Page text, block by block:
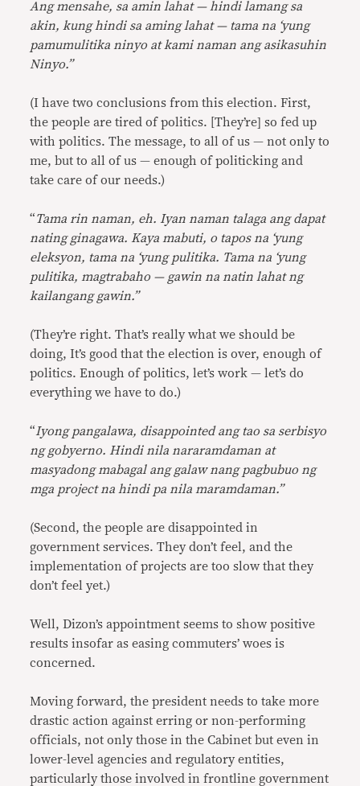
Ang mensahe, sa amin lahat — hindi lamang sa
akin, kung hindi sa aming lahat — tama na ‘yung
pamumulitika ninyo at kami naman ang asikasuhin
Ninyo.”
(I have two conclusions from this election. First,
the people are tired of politics. [They’re] so fed up
with politics. The message, to all of us — not only to
me, but to all of us — enough of politicking and
take care of our needs.)
“Tama rin naman, eh. Iyan naman talaga ang dapat
nating ginagawa. Kaya mabuti, o tapos na ‘yung
eleksyon, tama na ‘yung pulitika. Tama na ‘yung
pulitika, magtrabaho — gawin na natin lahat ng
kailangang gawin.”
(They’re right. That’s really what we should be
doing, It’s good that the election is over, enough of
politics. Enough of politics, let’s work — let’s do
everything we have to do.)
“Iyong pangalawa, disappointed ang tao sa serbisyo
ng gobyerno. Hindi nila nararamdaman at
masyadong mabagal ang galaw nang pagbubuo ng
mga project na hindi pa nila maramdaman.”
(Second, the people are disappointed in
government services. They don’t feel, and the
implementation of projects are too slow that they
don’t feel yet.)
Well, Dizon’s appointment seems to show positive
results insofar as easing commuters’ woes is
concerned.
Moving forward, the president needs to take more
drastic action against erring or non-performing
officials, not only those in the Cabinet but even in
lower-level agencies and regulatory entities,
particularly those involved in frontline government